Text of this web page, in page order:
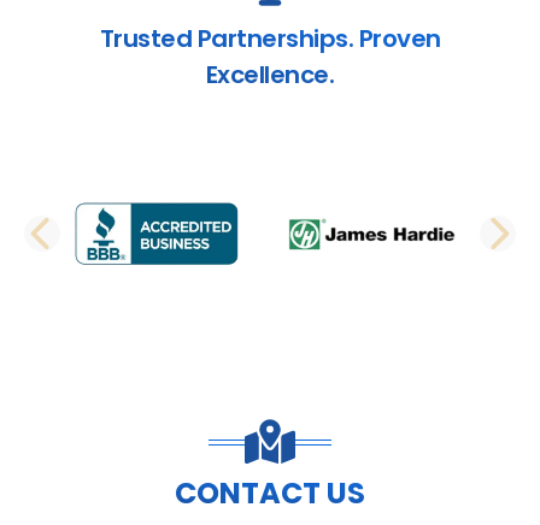
Trusted Partnerships. Proven
Excellence.
PREVIOUS SLIDE
CONTACT US